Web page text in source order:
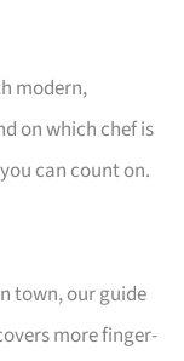
modern,
on which chef is
can count on.
town, our guide
more finger-